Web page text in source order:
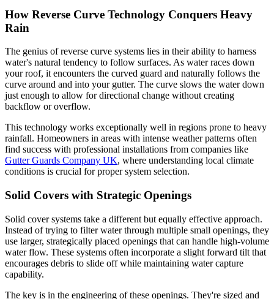
How Reverse Curve Technology Conquers Heavy
Rain
The genius of reverse curve systems lies in their ability to harness
water's natural tendency to follow surfaces. As water races down
your roof, it encounters the curved guard and naturally follows the
curve around and into your gutter. The curve slows the water down
just enough to allow for directional change without creating
backflow or overflow.
This technology works exceptionally well in regions prone to heavy
rainfall. Homeowners in areas with intense weather patterns often
find success with professional installations from companies like
Gutter Guards Company UK, where understanding local climate
conditions is crucial for proper system selection.
Solid Covers with Strategic Openings
Solid cover systems take a different but equally effective approach.
Instead of trying to filter water through multiple small openings, they
use larger, strategically placed openings that can handle high-volume
water flow. These systems often incorporate a slight forward tilt that
encourages debris to slide off while maintaining water capture
capability.
The key is in the engineering of these openings. They're sized and